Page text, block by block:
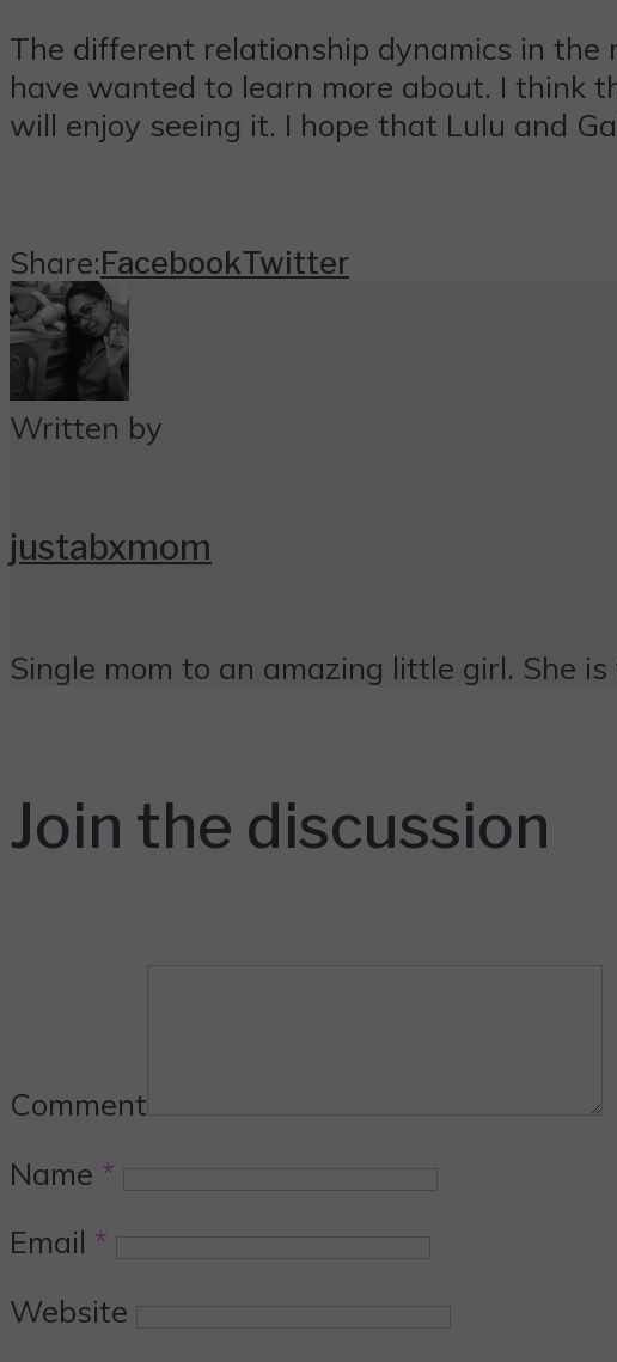
The different relationship dynamics in
have wanted to learn more about. I think
will enjoy seeing it. I hope that Lulu and
Share:FacebookTwitter
Written by
justabxmom
Single mom to an amazing little girl. She
Join the discussion
Comment
Name *
Email *
Website